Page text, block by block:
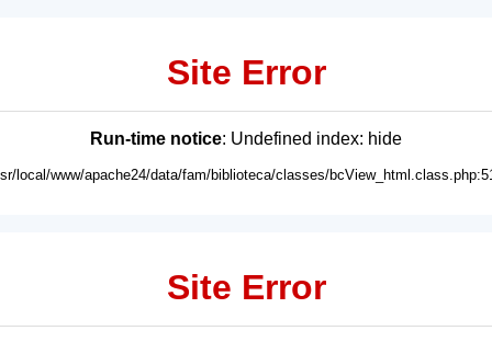
Site Error
Run-time notice: Undefined index: hide
local/www/apache24/data/fam/biblioteca/classes/
Site Error